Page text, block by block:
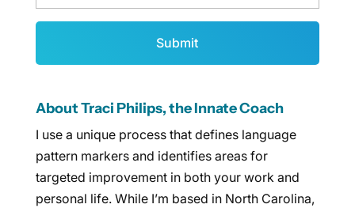
About Traci Philips, the Innate Coach
I use a unique process that defines language
pattern markers and identifies areas for
targeted improvement in both your work and
personal life. While I’m based in North Carolina,